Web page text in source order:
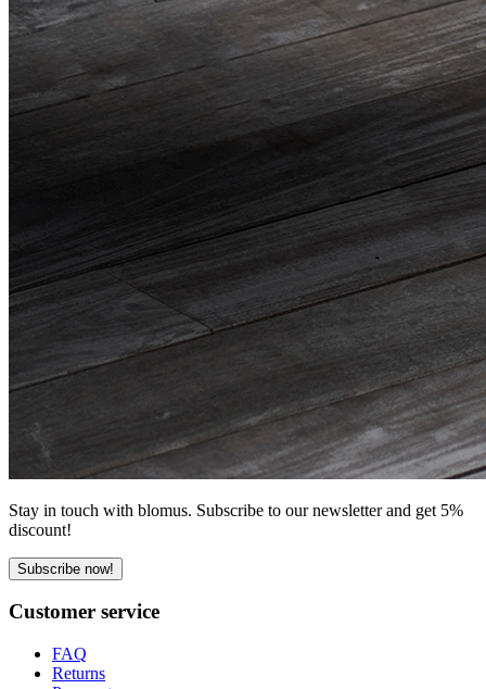
Stay in touch with blomus. Subscribe to our newsletter and get 5%
discount!
Subscribe now!
Customer service
FAQ
Returns